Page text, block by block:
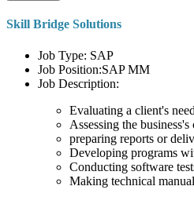
Skill Bridge Solutions
Job Type: SAP
Job Position:SAP MM
Job Description:
Evaluating a client's
Assessing the
preparing reports or
Developing programs
Conducting software
Making technical